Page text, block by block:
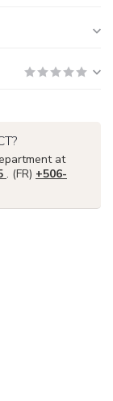
at
. (FR) +506-